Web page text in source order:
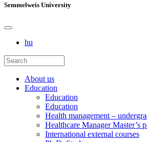
Semmelweis University
hu
About us
Education
Education
Education
Health management –
Healthcare Manager Master’s
International external courses